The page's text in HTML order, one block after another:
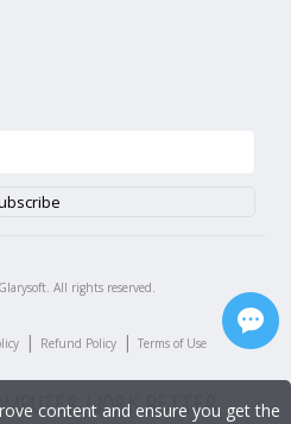
Glarysoft. All rights reserved.
| Refund Policy | Terms of Use
content and ensure you get the